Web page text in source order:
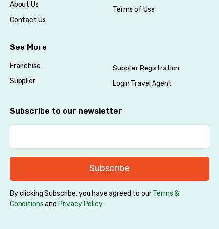
About Us
Contact Us
Terms of Use
See More
Franchise
Supplier
Supplier Registration
Login Travel Agent
Subscribe to our newsletter
Subscribe
By clicking Subscribe, you have agreed to our Terms &
Conditions and Privacy Policy